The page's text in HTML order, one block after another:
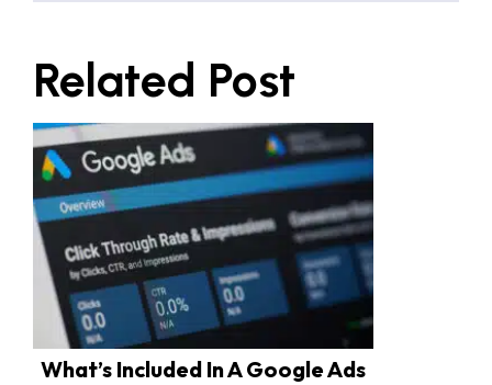
Related Post
What’s Included In A Google Ads